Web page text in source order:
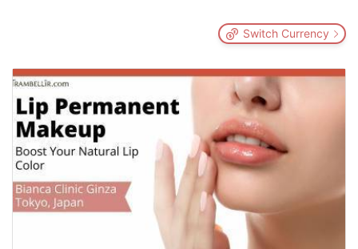
Switch Currency